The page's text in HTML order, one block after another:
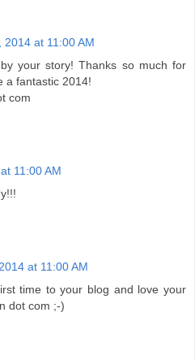
2014 at 11:00 AM
your story! Thanks so much for
a fantastic 2014!
com
11:00 AM
at 11:00 AM
time to your blog and love your
dot com ;-)